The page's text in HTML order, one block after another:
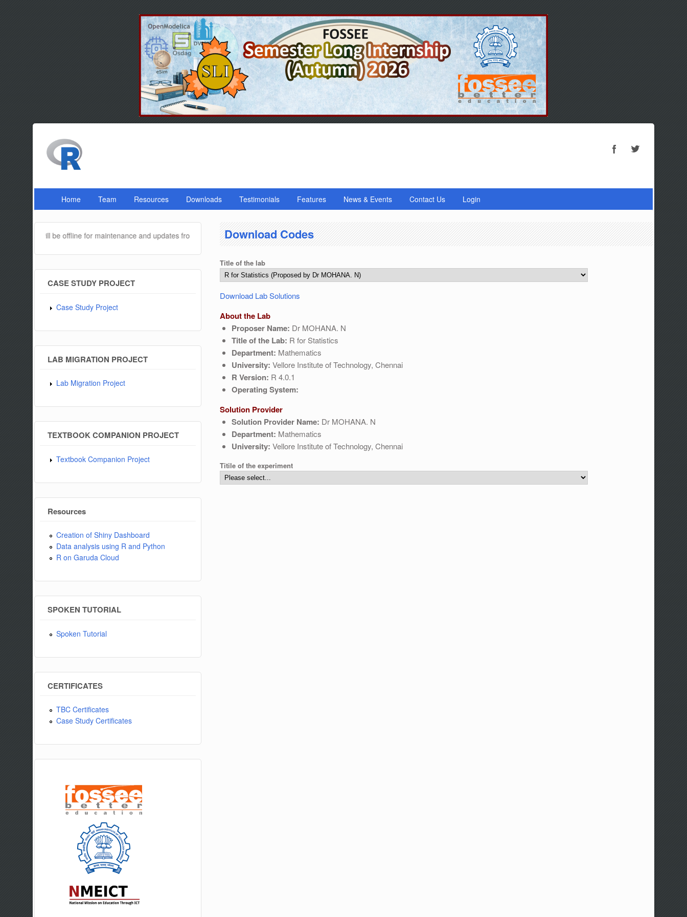
Home Team Resources Downloads Testimonials Features News & Events Contact Us Login
will be offline for maintenance and updates from 04:00 AM to 04:30 AM IST. This maintenance happens everyday at the same time.
CASE STUDY PROJECT
Case Study Project
LAB MIGRATION PROJECT
Lab Migration Project
TEXTBOOK COMPANION PROJECT
Textbook Companion Project
Resources
Creation of Shiny Dashboard
Data analysis using R and Python
R on Garuda Cloud
SPOKEN TUTORIAL
Spoken Tutorial
CERTIFICATES
TBC Certificates
Case Study Certificates
Download Codes
Title of the lab
Download Lab Solutions
About the Lab
Proposer Name: Dr MOHANA. N
Title of the Lab: R for Statistics
Department: Mathematics
University: Vellore Institute of Technology, Chennai
R Version: R 4.0.1
Operating System:
Solution Provider
Solution Provider Name: Dr MOHANA. N
Department: Mathematics
University: Vellore Institute of Technology, Chennai
Titile of the experiment